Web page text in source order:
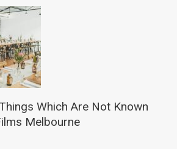
Which Are Not Known
Melbourne